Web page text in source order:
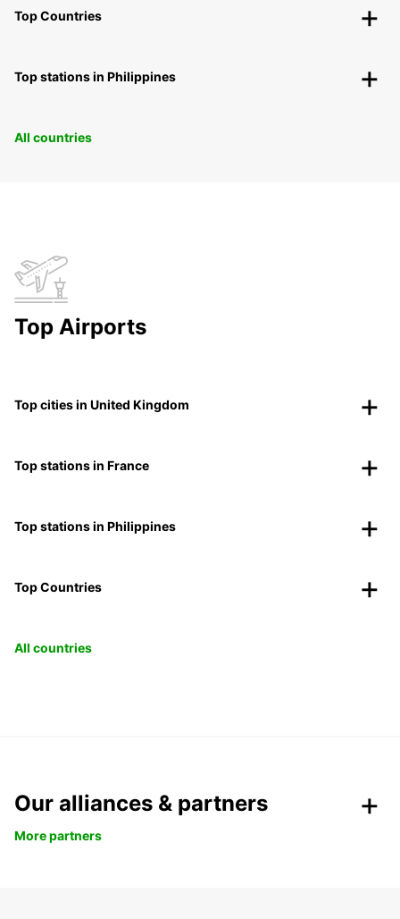
Top Countries
Top stations in Philippines
All countries
Top Airports
Top cities in United Kingdom
Top stations in France
Top stations in Philippines
Top Countries
All countries
Our alliances & partners
More partners